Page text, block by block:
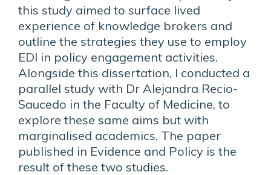
this study aimed to surface lived
experience of knowledge brokers and
outline the strategies they use to employ
EDI in policy engagement activities.
Alongside this dissertation, I conducted a
parallel study with Dr Alejandra Recio-
Saucedo in the Faculty of Medicine, to
explore these same aims but with
marginalised academics. The paper
published in Evidence and Policy is the
result of these two studies.